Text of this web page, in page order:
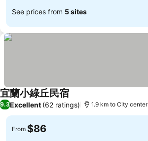
See prices from 5 sites
宜蘭小綠丘民宿
9.3Excellent (62 ratings) 1.9 km to City center
From $86